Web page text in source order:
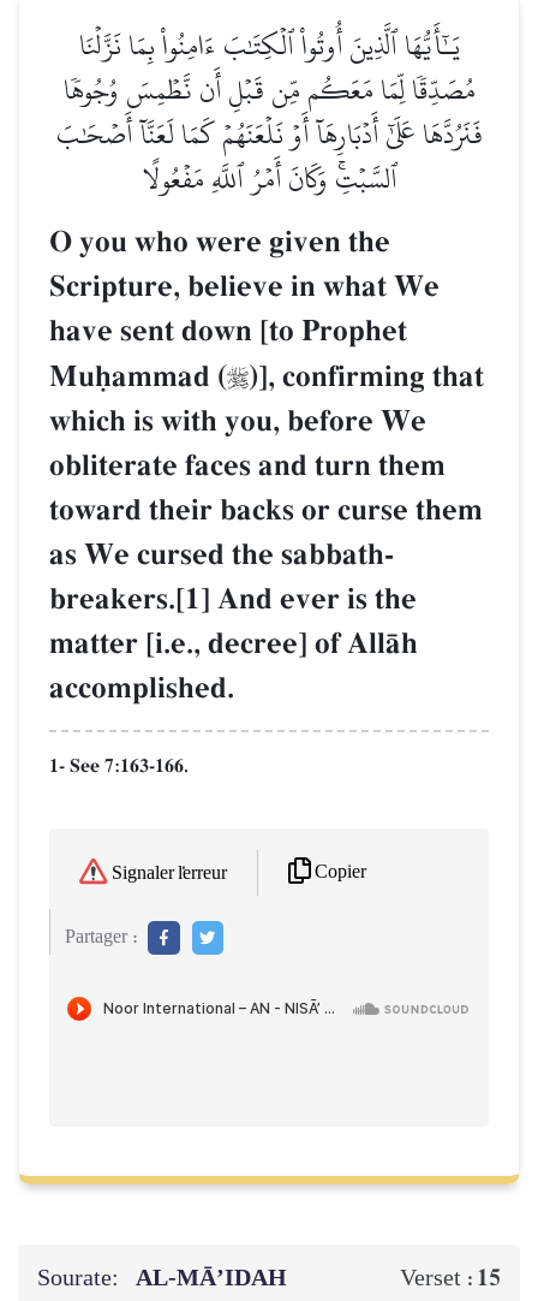
يَـٰٓأَيُّهَا ٱلَّذِينَ أُوتُواْ ٱلۡكِتَٰبَ ءَامِنُواْ بِمَا نَزَّلۡنَا
مُصَدِّقٗا لِّمَا مَعَكُم مِّن قَبۡلِ أَن نَّطۡمِسَ وُجُوهٗا
فَنَرُدَّهَا عَلَىٰٓ أَدۡبَارِهَآ أَوۡ نَلۡعَنَهُمۡ كَمَا لَعَنَّآ أَصۡحَٰبَ
ٱلسَّبۡتِۚ وَكَانَ أَمۡرُ ٱللَّهِ مَفۡعُولًا
O you who were given the
Scripture, believe in what We
have sent down [to Prophet
Muúammad ()], confirming that
which is with you, before We
obliterate faces and turn them
toward their backs or curse them
as We cursed the sabbath-
breakers.[1] And ever is the
matter [i.e., decree] of AllŒh
accomplished.
1- See 7:163-166.
Signaler l'erreur Copier
Partager :
Sourate: AL‑MĀ’IDAH Verset : 15